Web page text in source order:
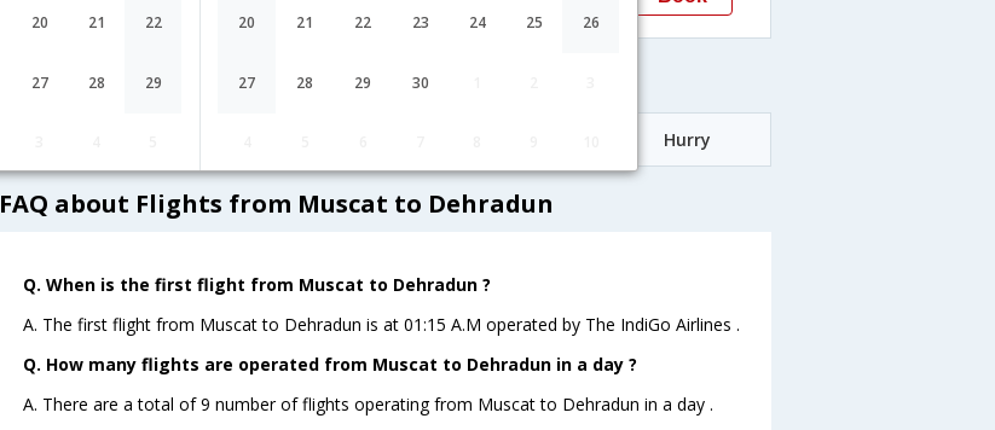
20 21 22
27 28 29
20 21 22 23 24 25 26
27 28 29 30
MCT→BOM→DED
Muscat to Dehradun Cheap Flight Fares
Hurry
FAQ about Flights from Muscat to Dehradun
Q. When is the first flight from Muscat to Dehradun ?
A. The first flight from Muscat to Dehradun is at 01:15 A.M operated by The IndiGo Airlines .
Q. How many flights are operated from Muscat to Dehradun in a day ?
A. There are a total of 9 number of flights operating from Muscat to Dehradun in a day .